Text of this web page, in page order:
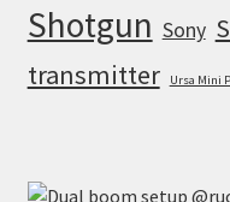
Shotgun Sony
transmitter Ursa Mini